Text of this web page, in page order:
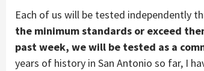
Each of us will be tested independently
the minimum standards or exceed
past week, we will be tested as a
years of history in San Antonio so far, I